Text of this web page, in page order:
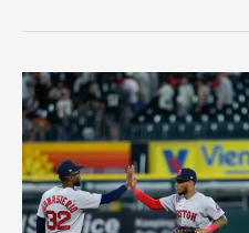
Boston
Red
Sox
Are
A
Legitimate